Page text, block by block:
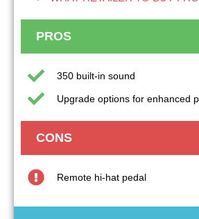
PROS
350 built-in sound
Upgrade options for enhanced
CONS
Remote hi-hat pedal